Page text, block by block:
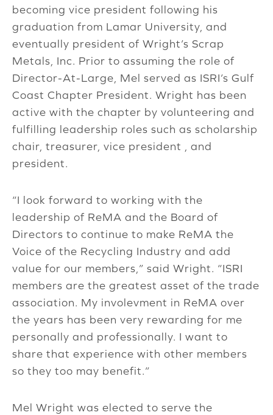
becoming vice president following his
graduation from Lamar University, and
eventually president of Wright’s Scrap
Metals, Inc. Prior to assuming the role of
Director-At-Large, Mel served as ISRI’s Gulf
Coast Chapter President. Wright has been
active with the chapter by volunteering and
fulfilling leadership roles such as scholarship
chair, treasurer, vice president , and
president.
“I look forward to working with the
leadership of ReMA and the Board of
Directors to continue to make ReMA the
Voice of the Recycling Industry and add
value for our members,” said Wright. “ISRI
members are the greatest asset of the trade
association. My involevment in ReMA over
the years has been very rewarding for me
personally and professionally. I want to
share that experience with other members
so they too may benefit.”
Mel Wright was elected to serve the